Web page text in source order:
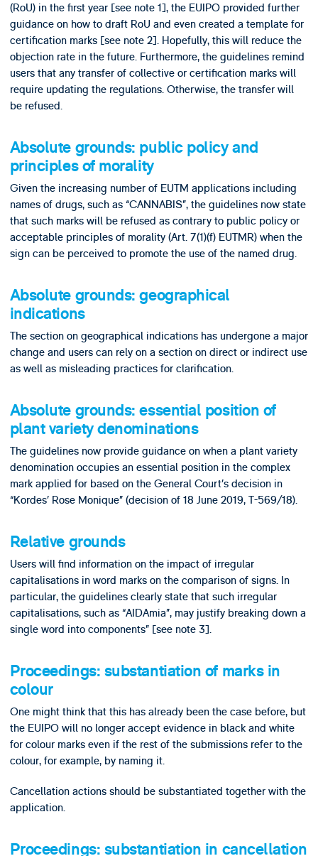
(RoU) in the first year [see note 1], the EUIPO provided further
guidance on how to draft RoU and even created a template for
certification marks [see note 2]. Hopefully, this will reduce the
objection rate in the future. Furthermore, the guidelines remind
users that any transfer of collective or certification marks will
require updating the regulations. Otherwise, the transfer will
be refused.
Absolute grounds: public policy and
principles of morality
Given the increasing number of EUTM applications including
names of drugs, such as “CANNABIS”, the guidelines now state
that such marks will be refused as contrary to public policy or
acceptable principles of morality (Art. 7(1)(f) EUTMR) when the
sign can be perceived to promote the use of the named drug.
Absolute grounds: geographical
indications
The section on geographical indications has undergone a major
change and users can rely on a section on direct or indirect use
as well as misleading practices for clarification.
Absolute grounds: essential position of
plant variety denominations
The guidelines now provide guidance on when a plant variety
denomination occupies an essential position in the complex
mark applied for based on the General Court’s decision in
“Kordes’ Rose Monique” (decision of 18 June 2019, T-569/18).
Relative grounds
Users will find information on the impact of irregular
capitalisations in word marks on the comparison of signs. In
particular, the guidelines clearly state that such irregular
capitalisations, such as “AIDAmia”, may justify breaking down a
single word into components” [see note 3].
Proceedings: substantiation of marks in
colour
One might think that this has already been the case before, but
the EUIPO will no longer accept evidence in black and white
for colour marks even if the rest of the submissions refer to the
colour, for example, by naming it.
Cancellation actions should be substantiated together with the
application.
Proceedings: substantiation in cancellation